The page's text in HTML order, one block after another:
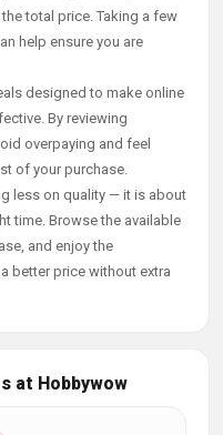
total price. Taking a few
help ensure you are
designed to make online
By reviewing
overpaying and feel
of your purchase.
less on quality — it is about
time. Browse the available
and enjoy the
better price without extra
at Hobbywow